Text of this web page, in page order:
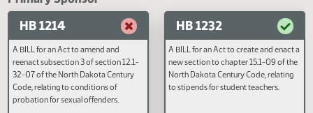
Primary Sponsor
HB 1214
A BILL for an Act to amend and
reenact subsection 3 of section 12.1-
HB 1232
A BILL for an Act to create and